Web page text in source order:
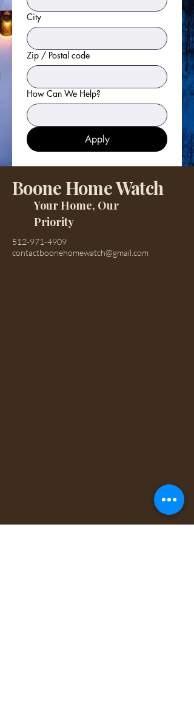
City
Zip / Postal code
How Can We Help?
Apply
Boone Home Watch
Your Home, Our
Priority
512-971-4909
contactboonehomewatch@gmail.com